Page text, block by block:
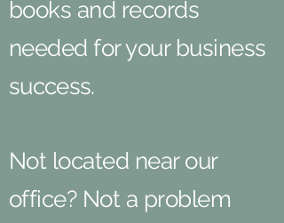
books and records
needed for your business
success.
Not located near our
office? Not a problem